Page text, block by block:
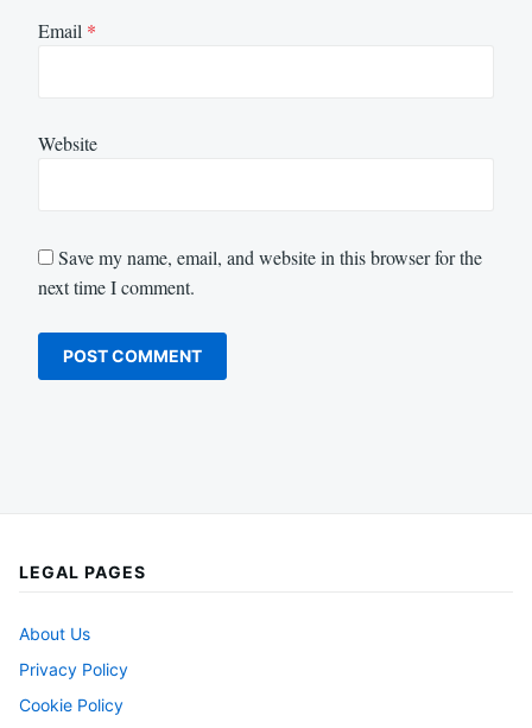
Email *
Website
Save my name, email, and website in this browser for the
next time I comment.
LEGAL PAGES
About Us
Privacy Policy
Cookie Policy